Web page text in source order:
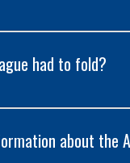
had to fold?
about the